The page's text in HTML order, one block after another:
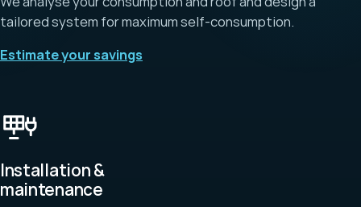
tailored system for maximum self-consumption.
Estimate your savings
Installation &
maintenance